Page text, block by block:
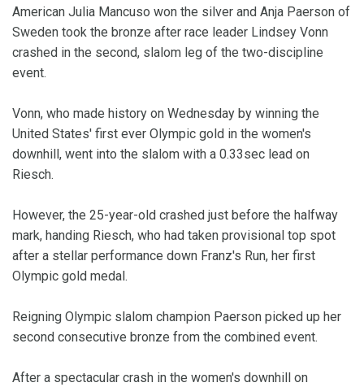
American Julia Mancuso won the silver and Anja Paerson of
Sweden took the bronze after race leader Lindsey Vonn
crashed in the second, slalom leg of the two-discipline
event.
Vonn, who made history on Wednesday by winning the
United States' first ever Olympic gold in the women's
downhill, went into the slalom with a 0.33sec lead on
Riesch.
However, the 25-year-old crashed just before the halfway
mark, handing Riesch, who had taken provisional top spot
after a stellar performance down Franz's Run, her first
Olympic gold medal.
Reigning Olympic slalom champion Paerson picked up her
second consecutive bronze from the combined event.
After a spectacular crash in the women's downhill on